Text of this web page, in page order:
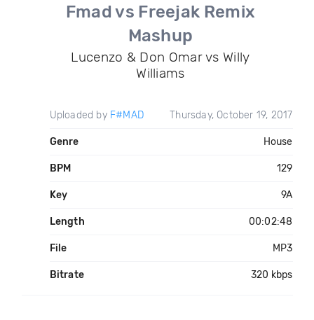
Fmad vs Freejak Remix
Mashup
Lucenzo & Don Omar vs Willy
Williams
Uploaded by F#MAD Thursday, October 19, 2017
Genre House
BPM 129
Key 9A
Length 00:02:48
File MP3
Bitrate 320 kbps